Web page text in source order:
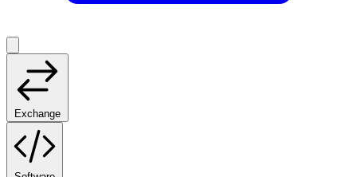
Exchange